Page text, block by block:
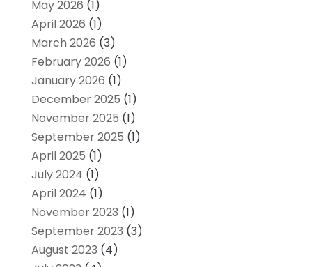
May 2026 (1)
April 2026 (1)
March 2026 (3)
February 2026 (1)
January 2026 (1)
December 2025 (1)
November 2025 (1)
September 2025 (1)
April 2025 (1)
July 2024 (1)
April 2024 (1)
November 2023 (1)
September 2023 (3)
August 2023 (4)